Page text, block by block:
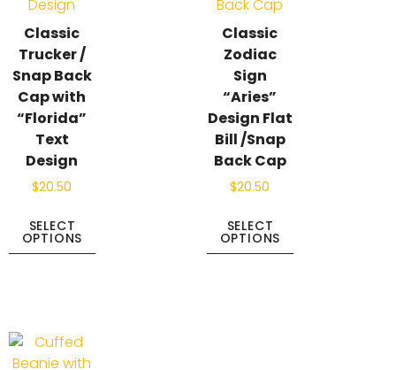
Classic
Trucker /
Snap Back
Cap with
“Florida”
Text
Design
$20.50
SELECT
OPTIONS
Classic
Zodiac
Sign
“Aries”
Design Flat
Bill /Snap
Back Cap
$20.50
SELECT
OPTIONS